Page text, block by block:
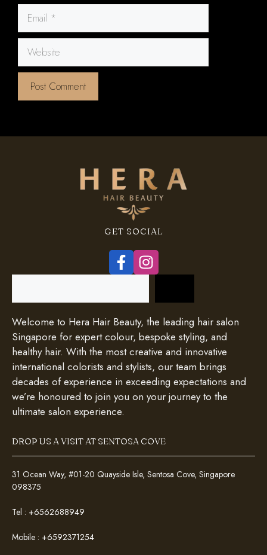
Email
Website
GET SOCIAL
Welcome to Hera Hair Beauty, the leading hair salon
Singapore for expert colour, bespoke styling, and
healthy hair. With the most creative and innovative
international colorists and stylists, our team brings
decades of experience in exceeding expectations and
we’re honoured to join you on your journey to the
ultimate salon experience.
DROP US A VISIT AT SENTOSA COVE
31 Ocean Way, #01-20 Quayside Isle, Sentosa Cove, Singapore
098375
Tel : +6562688949
Mobile : +6592371254